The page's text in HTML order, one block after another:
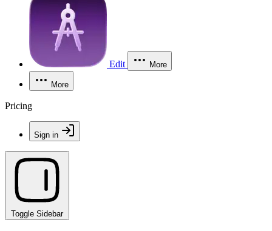
Edit More
More
Pricing
Sign in
Toggle Sidebar